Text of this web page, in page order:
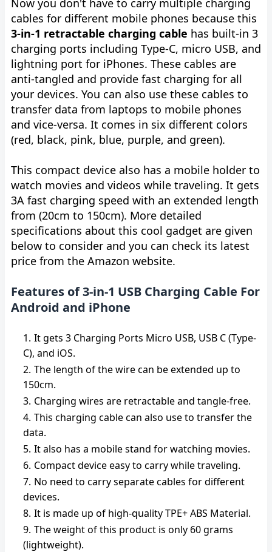
Now you don't have to carry multiple charging
cables for different mobile phones because this
3-in-1 retractable charging cable has built-in 3
charging ports including Type-C, micro USB, and
lightning port for iPhones. These cables are
anti-tangled and provide fast charging for all
your devices. You can also use these cables to
transfer data from laptops to mobile phones
and vice-versa. It comes in six different colors
(red, black, pink, blue, purple, and green).
This compact device also has a mobile holder to
watch movies and videos while traveling. It gets
3A fast charging speed with an extended length
from (20cm to 150cm). More detailed
specifications about this cool gadget are given
below to consider and you can check its latest
price from the Amazon website.
Features of 3-in-1 USB Charging Cable For
Android and iPhone
It gets 3 Charging Ports Micro USB, USB C (Type-
C), and iOS.
The length of the wire can be extended up to
150cm.
Charging wires are retractable and tangle-free.
This charging cable can also use to transfer the
data.
It also has a mobile stand for watching movies.
Compact device easy to carry while traveling.
No need to carry separate cables for different
devices.
It is made up of high-quality TPE+ ABS Material.
The weight of this product is only 60 grams
(lightweight).